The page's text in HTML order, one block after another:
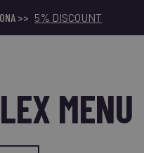
>> 5% DISCOUNT
MENU